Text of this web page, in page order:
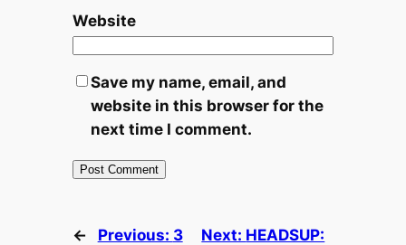
Website
Save my name, email, and
website in this browser for the
next time I comment.
← Previous: 3
Next: HEADSUP: